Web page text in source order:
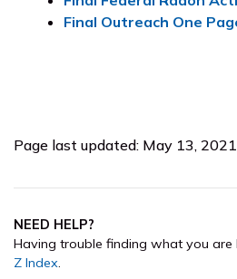
Final Outreach One
Page last updated: May 13, 2021
NEED HELP?
Having trouble finding what you are
Z Index.